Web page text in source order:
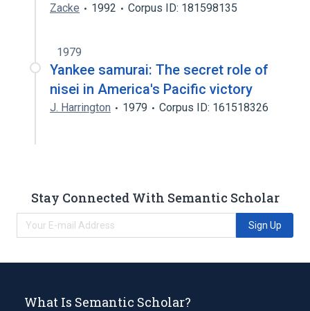
Zacke
1992 Corpus ID: 181598135
1979
Yankee samurai: The secret role of
nisei in America's Pacific victory
J. Harrington 1979 Corpus ID: 161518326
Stay Connected With Semantic Scholar
Sign Up
What Is Semantic Scholar?